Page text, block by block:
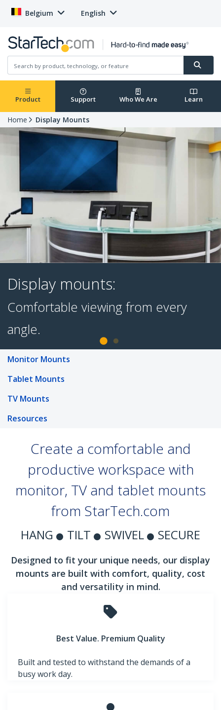
Belgium English
Product Support Who We Are Learn
Home Display Mounts
Display mounts:
Comfortable viewing from every
angle.
Monitor Mounts
Tablet Mounts
TV Mounts
Resources
Create a comfortable and
productive workspace with
monitor, TV and tablet mounts
from StarTech.com
HANG TILT SWIVEL SECURE
Designed to fit your unique needs, our display
mounts are built with comfort, quality, cost
and versatility in mind.
Best Value. Premium Quality
Built and tested to withstand the demands of a
busy work day.